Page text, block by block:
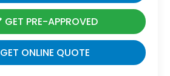
GET PRE-APPROVED
GET ONLINE QUOTE